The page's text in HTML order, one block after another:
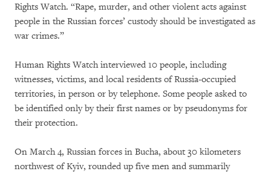
Rights Watch. “Rape, murder, and other violent acts against
people in the Russian forces’ custody should be investigated as
war crimes.”
Human Rights Watch interviewed 10 people, including
witnesses, victims, and local residents of Russia-occupied
territories, in person or by telephone. Some people asked to
be identified only by their first names or by pseudonyms for
their protection.
On March 4, Russian forces in Bucha, about 30 kilometers
northwest of Kyiv, rounded up five men and summarily